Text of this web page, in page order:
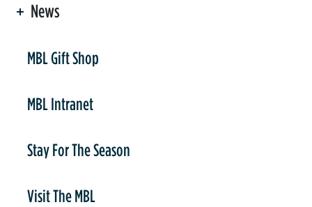
News
MBL Gift Shop
MBL Intranet
Stay For The Season
Visit The MBL